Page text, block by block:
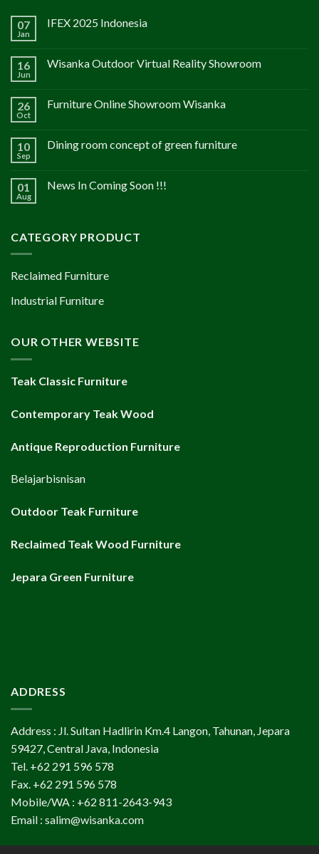
07
Jan
IFEX 2025 Indonesia
16
Jun
Wisanka Outdoor Virtual Reality Showroom
26
Oct
Furniture Online Showroom Wisanka
10
Sep
Dining room concept of green furniture
01
Aug
News In Coming Soon !!!
CATEGORY PRODUCT
Reclaimed Furniture
Industrial Furniture
OUR OTHER WEBSITE
Teak Classic Furniture
Contemporary Teak Wood
Antique Reproduction Furniture
Belajarbisnisan
Outdoor Teak Furniture
Reclaimed Teak Wood Furniture
Jepara Green Furniture
ADDRESS
Address : Jl. Sultan Hadlirin Km.4 Langon, Tahunan, Jepara
59427, Central Java, Indonesia
Tel. +62 291 596 578
Fax. +62 291 596 578
Mobile/WA : +62 811-2643-943
Email : salim@wisanka.com